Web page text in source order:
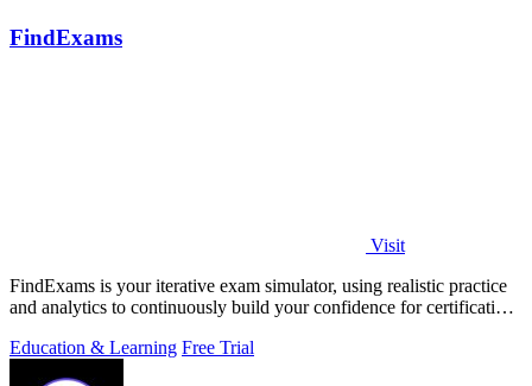
FindExams
Visit
FindExams is your iterative exam simulator, using realistic practice
and analytics to continuously build your confidence for certification
Education & Learning Free Trial